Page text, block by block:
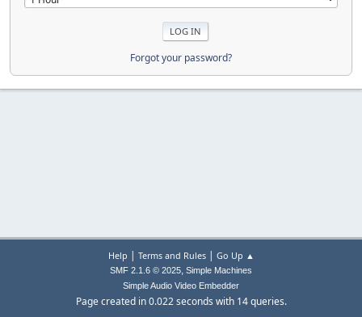
Forgot your password?
Help | Terms and Rules| Go Up ▲
SMF 2.1.6 © 2025, Simple Machines
Simple Audio Video Embedder
Page created in 0.022 seconds with 14 queries.